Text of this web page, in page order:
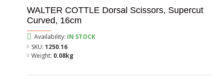
WALTER COTTLE Dorsal Scissors, Supercut
Curved, 16cm
Availability: IN STOCK
SKU: 1250.16
Weight: 0.08kg